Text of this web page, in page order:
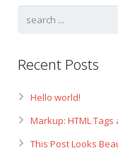
Recent Posts
Hello world!
Markup: HTML
This Post Looks